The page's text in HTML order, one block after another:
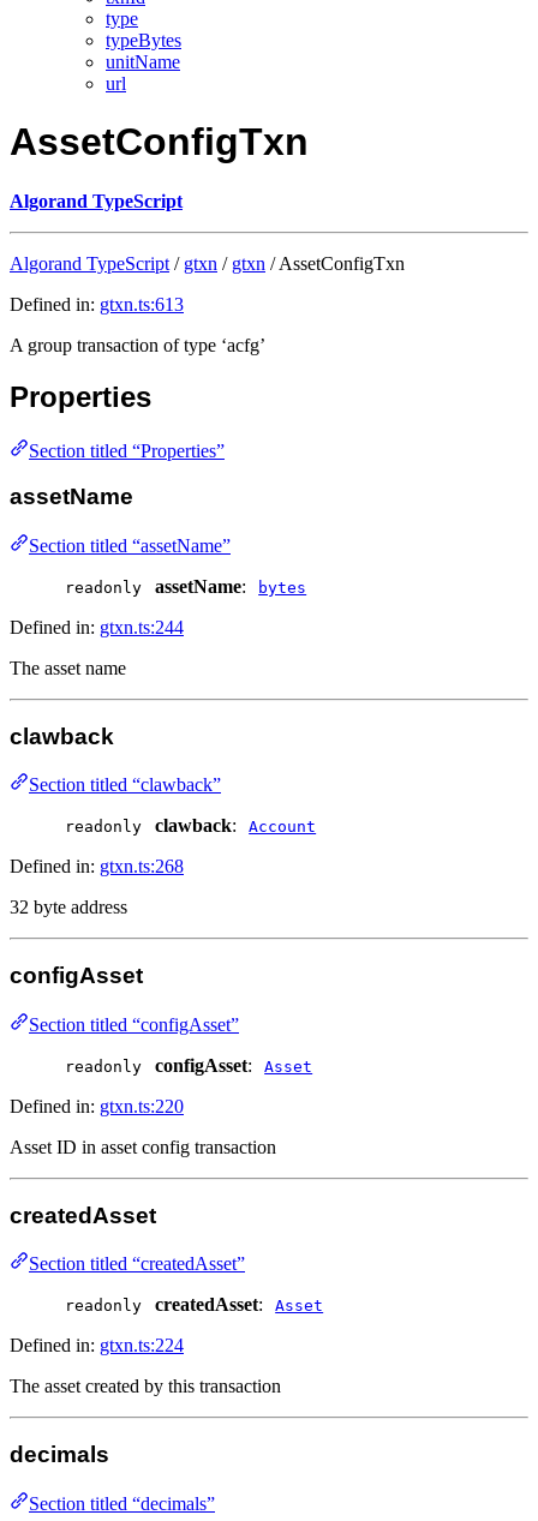
type
typeBytes
unitName
url
AssetConfigTxn
Algorand TypeScript
Algorand TypeScript / gtxn / gtxn / AssetConfigTxn
Defined in: gtxn.ts:613
A group transaction of type ‘acfg’
Properties
Section titled “Properties”
assetName
Section titled “assetName”
readonly assetName: bytes
Defined in: gtxn.ts:244
The asset name
clawback
Section titled “clawback”
readonly clawback: Account
Defined in: gtxn.ts:268
32 byte address
configAsset
Section titled “configAsset”
readonly configAsset: Asset
Defined in: gtxn.ts:220
Asset ID in asset config transaction
createdAsset
Section titled “createdAsset”
readonly createdAsset: Asset
Defined in: gtxn.ts:224
The asset created by this transaction
decimals
Section titled “decimals”